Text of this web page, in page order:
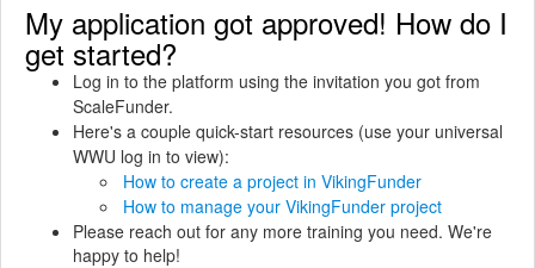
My application got approved! How do I
get started?
Log in to the platform using the invitation you got from
ScaleFunder.
Here's a couple quick-start resources (use your universal
WWU log in to view):
How to create a project in VikingFunder
How to manage your VikingFunder project
Please reach out for any more training you need. We're
happy to help!